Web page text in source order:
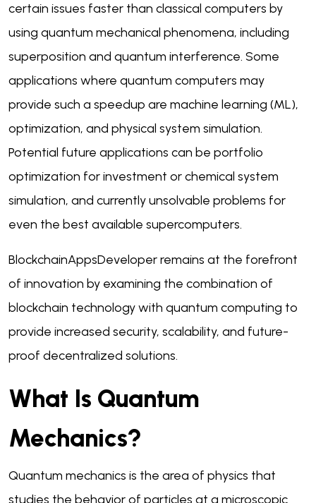
certain issues faster than classical computers by
using quantum mechanical phenomena, including
superposition and quantum interference. Some
applications where quantum computers may
provide such a speedup are machine learning (ML),
optimization, and physical system simulation.
Potential future applications can be portfolio
optimization for investment or chemical system
simulation, and currently unsolvable problems for
even the best available supercomputers.
BlockchainAppsDeveloper remains at the forefront
of innovation by examining the combination of
blockchain technology with quantum computing to
provide increased security, scalability, and future-
proof decentralized solutions.
What Is Quantum
Mechanics?
Quantum mechanics is the area of physics that
studies the behavior of particles at a microscopic